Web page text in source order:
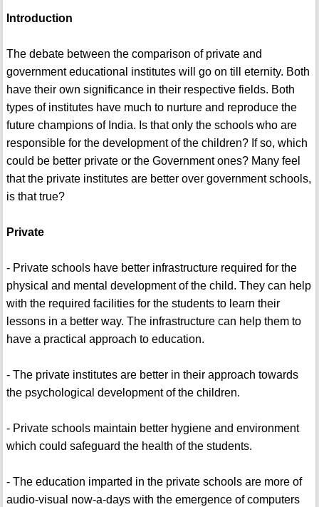
Introduction
The debate between the comparison of private and
government educational institutes will go on till eternity. Both
have their own significance in their respective fields. Both
types of institutes have much to nurture and reproduce the
future champions of India. Is that only the schools who are
responsible for the development of the children? If so, which
could be better private or the Government ones? Many feel
that the private institutes are better over government schools,
is that true?
Private
- Private schools have better infrastructure required for the
physical and mental development of the child. They can help
with the required facilities for the students to learn their
lessons in a better way. The infrastructure can help them to
have a practical approach to education.
- The private institutes are better in their approach towards
the psychological development of the children.
- Private schools maintain better hygiene and environment
which could safeguard the health of the students.
- The education imparted in the private schools are more of
audio-visual now-a-days with the emergence of computers